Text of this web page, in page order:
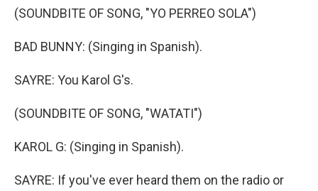
(SOUNDBITE OF SONG, "YO PERREO SOLA")
BAD BUNNY: (Singing in Spanish).
SAYRE: You Karol G's.
(SOUNDBITE OF SONG, "WATATI")
KAROL G: (Singing in Spanish).
SAYRE: If you've ever heard them on the radio or